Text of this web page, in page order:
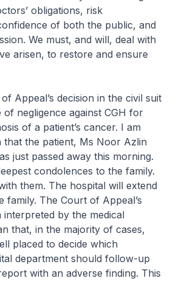
obligations, risk
of both the public, and
We must, and will, deal with
arisen, to restore and ensure
decision in the civil suit
negligence against CGH for
of a patient’s cancer. I am
that the patient, Ms Noor Azlin
just passed away this morning.
condolences to the family.
them. The hospital will extend
The Court of Appeal’s
interpreted by the medical
that, in the majority of cases,
placed to decide which
department should follow-up
with an adverse finding. This